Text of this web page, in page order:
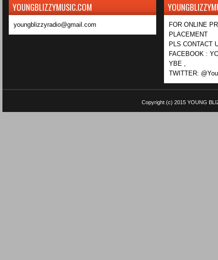
YOUNGBLIZZYMUSIC.COM
youngblizzyradio@gmail.com
FOR ONLINE
PLACEMENT
PLS CONTACT
FACEBOOK :
YBE ,
TWITTER:
Copyright (c) 2015 YOUNG